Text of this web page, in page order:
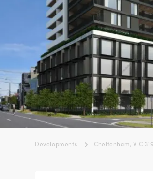
Developments Cheltenham, VIC